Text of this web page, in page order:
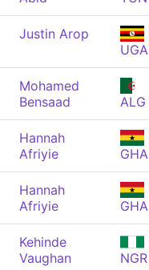
Justin Arop
UGA
Mohamed
Bensaad
ALG
Hannah
Afriyie
GHA
Hannah
Afriyie
GHA
Kehinde
Vaughan
NGR